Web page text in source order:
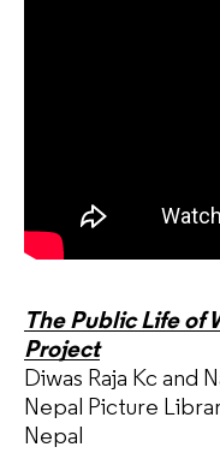
The Public Life of
Project
Diwas Raja Kc and
Nepal Picture
Nepal